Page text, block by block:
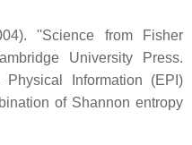
''Science from Fisher
University Press.
Information (EPI)
of Shannon entropy